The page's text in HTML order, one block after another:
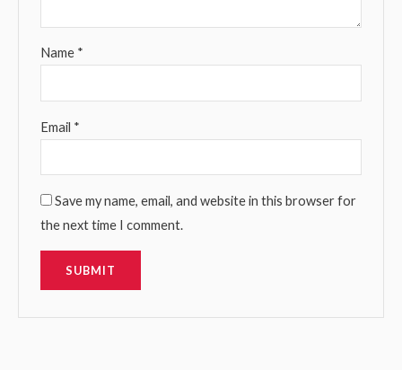
Name *
Email *
Save my name, email, and website in this browser for
the next time I comment.